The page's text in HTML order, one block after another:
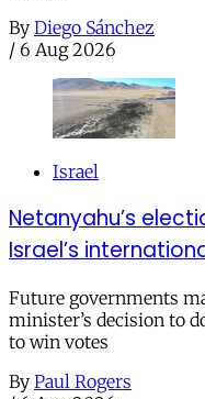
By Diego Sánchez
/ 6 Aug 2026
Israel
Netanyahu’s
Israel’s
Future governments
minister’s decision to
to win votes
By Paul Rogers